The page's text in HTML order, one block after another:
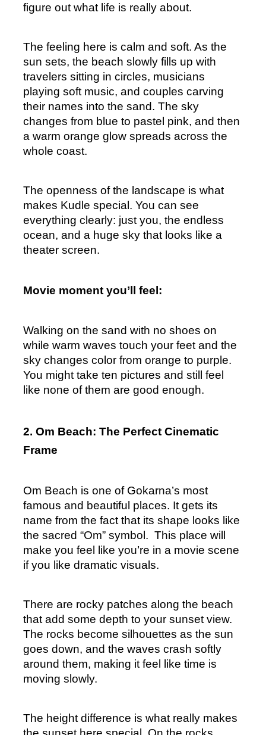
figure out what life is really about.
The feeling here is calm and soft. As the
sun sets, the beach slowly fills up with
travelers sitting in circles, musicians
playing soft music, and couples carving
their names into the sand. The sky
changes from blue to pastel pink, and then
a warm orange glow spreads across the
whole coast.
The openness of the landscape is what
makes Kudle special. You can see
everything clearly: just you, the endless
ocean, and a huge sky that looks like a
theater screen.
Movie moment you’ll feel:
Walking on the sand with no shoes on
while warm waves touch your feet and the
sky changes color from orange to purple.
You might take ten pictures and still feel
like none of them are good enough.
2. Om Beach: The Perfect Cinematic
Frame
Om Beach is one of Gokarna’s most
famous and beautiful places. It gets its
name from the fact that its shape looks like
the sacred “Om” symbol.  This place will
make you feel like you’re in a movie scene
if you like dramatic visuals.
There are rocky patches along the beach
that add some depth to your sunset view.
The rocks become silhouettes as the sun
goes down, and the waves crash softly
around them, making it feel like time is
moving slowly.
The height difference is what really makes